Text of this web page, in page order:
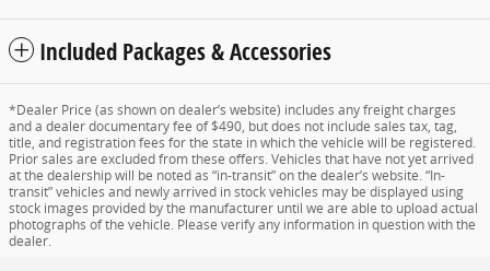
Included Packages & Accessories
*Dealer Price (as shown on dealer’s website) includes any freight charges
and a dealer documentary fee of $490, but does not include sales tax, tag,
title, and registration fees for the state in which the vehicle will be registered.
Prior sales are excluded from these offers. Vehicles that have not yet arrived
at the dealership will be noted as “in-transit” on the dealer’s website. “In-
transit” vehicles and newly arrived in stock vehicles may be displayed using
stock images provided by the manufacturer until we are able to upload actual
photographs of the vehicle. Please verify any information in question with the
dealer.